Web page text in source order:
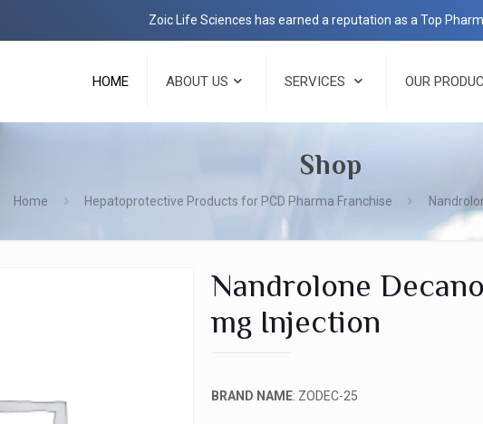
Zoic Life Sciences has earned a reputation as a Top Pharma
HOME ABOUT US SERVICES OUR
Shop
Home Hepatoprotective Products for PCD Pharma Franchise
Nandrolone
mg Injection
BRAND NAME: ZODEC-25